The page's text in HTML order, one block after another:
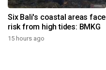
Six Bali's coastal areas face
risk from high tides: BMKG
15 hours ago